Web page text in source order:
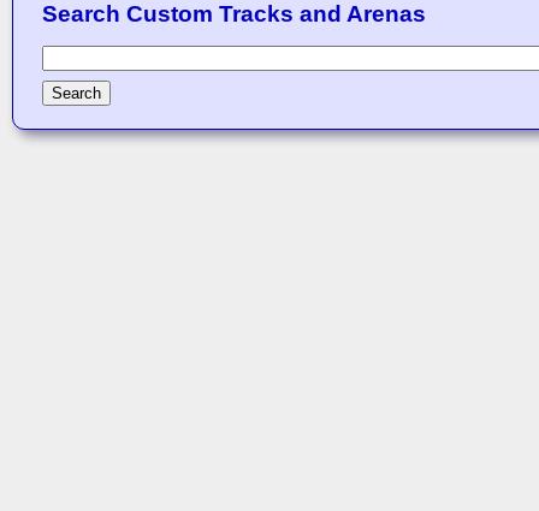
Search Custom Tracks and Arenas
Search